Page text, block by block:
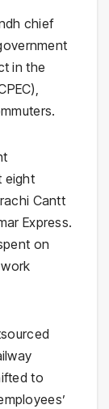
chief
in the
eight
Cantt
Express.
on
to